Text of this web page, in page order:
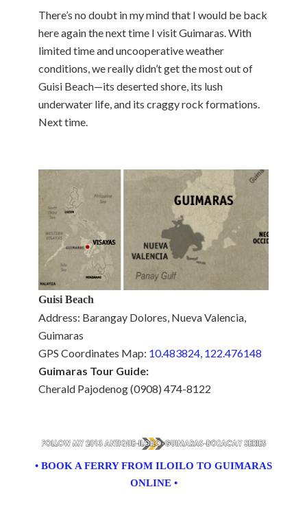
There’s no doubt in my mind that I would be back
here again the next time I visit Guimaras. With
limited time and uncooperative weather
conditions, we really didn’t get the most out of
Guisi Beach—its deserted shore, its lush
underwater life, and its craggy rock formations.
Next time.
Guisi Beach
Address: Barangay Dolores, Nueva Valencia,
Guimaras
GPS Coordinates Map: 10.483824, 122.476148
Guimaras Tour Guide:
Cherald Pajodenog (0908) 474-8122
• BOOK A FERRY FROM ILOILO TO GUIMARAS
ONLINE •